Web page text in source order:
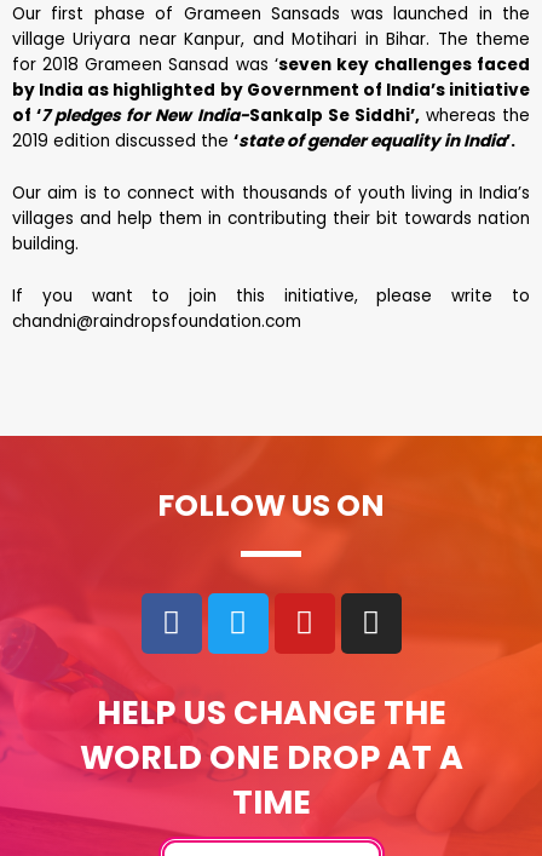
Our first phase of Grameen Sansads was launched in the
village Uriyara near Kanpur, and Motihari in Bihar. The theme
for 2018 Grameen Sansad was ‘seven key challenges faced
by India as highlighted by Government of India’s initiative
of ‘7 pledges for New India-Sankalp Se Siddhi’,whereas the
2019 edition discussed the ‘state of gender equality in India’.
Our aim is to connect with thousands of youth living in India’s
villages and help them in contributing their bit towards nation
building.
If you want to join this initiative, please write to
chandni@raindropsfoundation.com
FOLLOW US ON
HELP US CHANGE THE
WORLD ONE DROP AT A
TIME